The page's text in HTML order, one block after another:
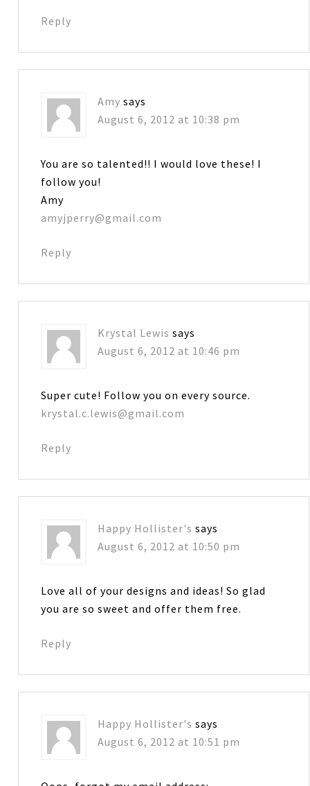
Reply
Amy says
August 6, 2012 at 10:38 pm
You are so talented!! I would love these! I
follow you!
Amy
amyjperry@gmail.com
Reply
Krystal Lewis says
August 6, 2012 at 10:46 pm
Super cute! Follow you on every source.
krystal.c.lewis@gmail.com
Reply
Happy Hollister's says
August 6, 2012 at 10:50 pm
Love all of your designs and ideas! So glad
you are so sweet and offer them free.
Reply
Happy Hollister's says
August 6, 2012 at 10:51 pm